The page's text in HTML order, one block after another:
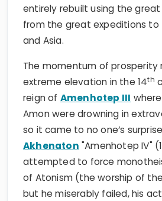
entirely rebuilt using the
from the great expeditions to
and Asia.
The momentum of prosperity
extreme elevation in the 14th
reign of Amenhotep III
Amon were drowning in
so it came to no one’s
Akhenaton "Amenhotep IV"
attempted to force
of Atonism (the worship of
but he miserably failed, his